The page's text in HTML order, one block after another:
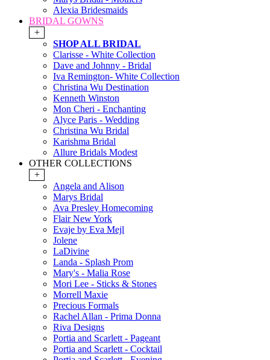
Alexia Bridesmaids
BRIDAL GOWNS
+
SHOP ALL BRIDAL
Clarisse - White Collection
Dave and Johnny - Bridal
Iva Remington- White Collection
Christina Wu Destination
Kenneth Winston
Mon Cheri - Enchanting
Alyce Paris - Wedding
Christina Wu Bridal
Karishma Bridal
Allure Bridals Modest
OTHER COLLECTIONS
+
Angela and Alison
Marys Bridal
Ava Presley Homecoming
Flair New York
Evaje by Eva Mejl
Jolene
LaDivine
Landa - Splash Prom
Mary's - Malia Rose
Mori Lee - Sticks & Stones
Morrell Maxie
Precious Formals
Rachel Allan - Prima Donna
Riva Designs
Portia and Scarlett - Pageant
Portia and Scarlett - Cocktail